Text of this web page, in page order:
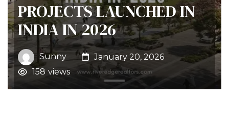
PROJECTS LAUNCHED IN
INDIA IN 2026
Sunny
January 20, 2026
views
158